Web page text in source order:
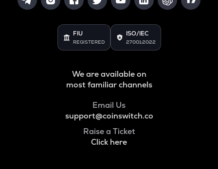
FIU
REGISTERED
ISO/IEC
27001:2022
We are available on
most familiar channels
Email Us
support@coinswitch.co
Raise a Ticket
Click here